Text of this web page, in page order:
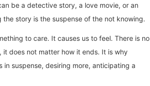
be a detective story, a love movie, or an
story is the suspense of the not knowing.
to care. It causes us to feel. There is no
it does not matter how it ends. It is why
suspense, desiring more, anticipating a